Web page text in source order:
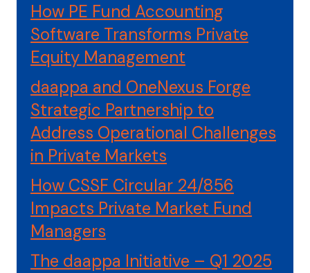
How PE Fund Accounting
Software Transforms Private
Equity Management
daappa and OneNexus Forge
Strategic Partnership to
Address Operational Challenges
in Private Markets
How CSSF Circular 24/856
Impacts Private Market Fund
Managers
The daappa Initiative – Q1 2025